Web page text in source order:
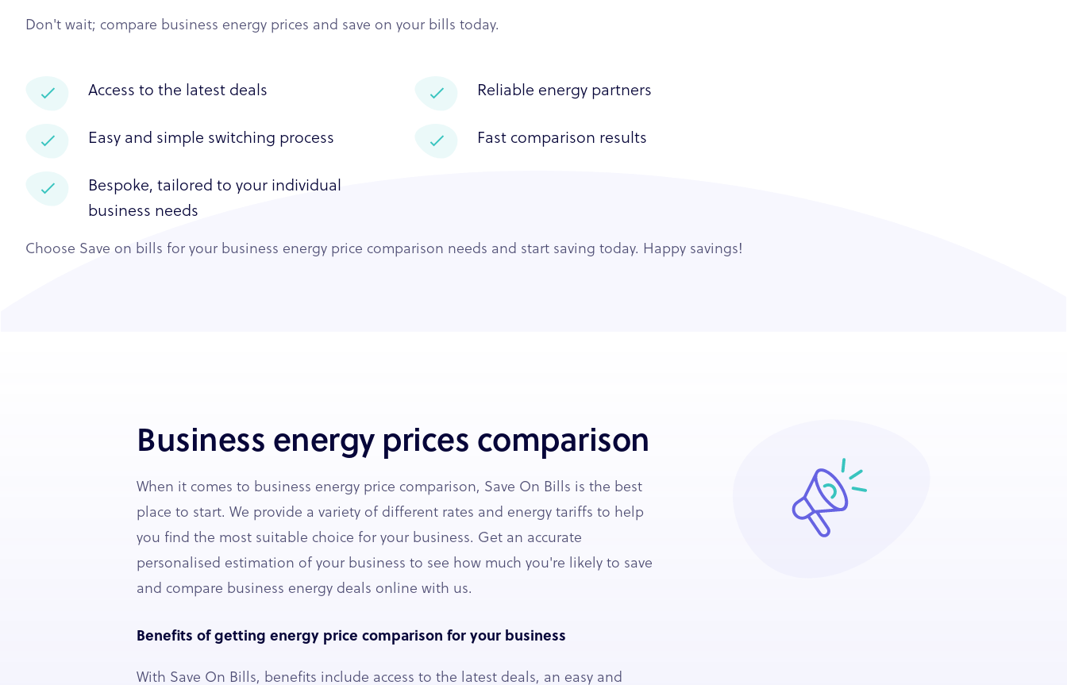
Don't wait; compare business energy prices and save on your bills today.
Access to the latest deals
Easy and simple switching process
Bespoke, tailored to your individual
business needs
Reliable energy partners
Fast comparison results
Choose Save on bills for your business energy price comparison needs and start saving today. Happy savings!
Business energy prices comparison
When it comes to business energy price comparison, Save On Bills is the best
place to start. We provide a variety of different rates and energy tariffs to help
you find the most suitable choice for your business. Get an accurate
personalised estimation of your business to see how much you're likely to save
and compare business energy deals online with us.
Benefits of getting energy price comparison for your business
With Save On Bills, benefits include access to the latest deals, an easy and